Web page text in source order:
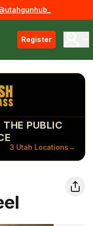
Register
PUBLIC
3 Utah Locations→